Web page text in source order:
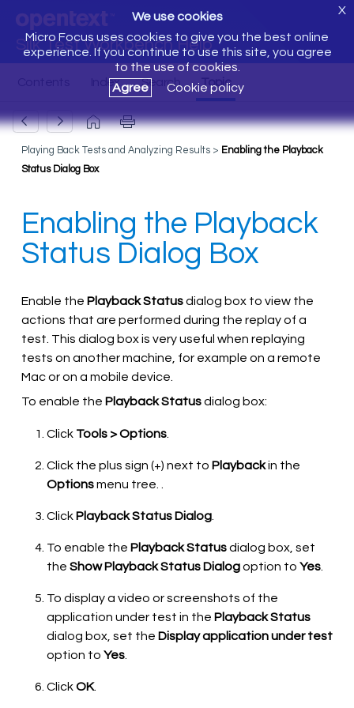
Silk Test Workbench Help
We use cookies
Micro Focus uses cookies to give you the best online
experience. If you continue to use this site, you agree
to the use of cookies.
Agree
Cookie policy
X